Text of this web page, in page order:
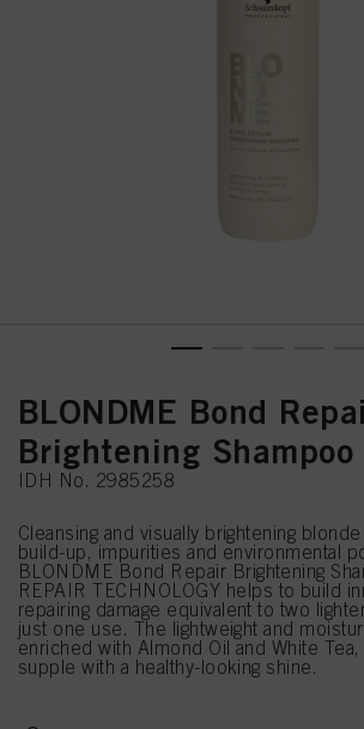
BLONDME Bond
Brightening
IDH No. 2985258
Cleansing and visually brightening
build-up, impurities and environmental
BLONDME Bond Repair Brightening
REPAIR TECHNOLOGY helps to build
repairing damage equivalent to two
just one use. The lightweight and
enriched with Almond Oil and White
supple with a healthy-looking shine.